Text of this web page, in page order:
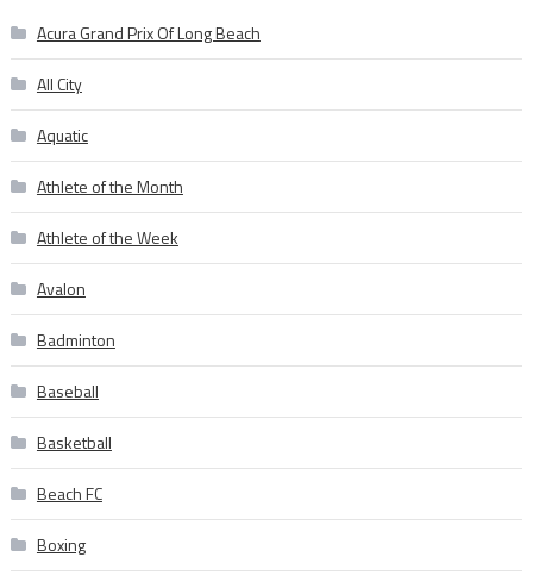
Acura Grand Prix Of Long Beach
All City
Aquatic
Athlete of the Month
Athlete of the Week
Avalon
Badminton
Baseball
Basketball
Beach FC
Boxing